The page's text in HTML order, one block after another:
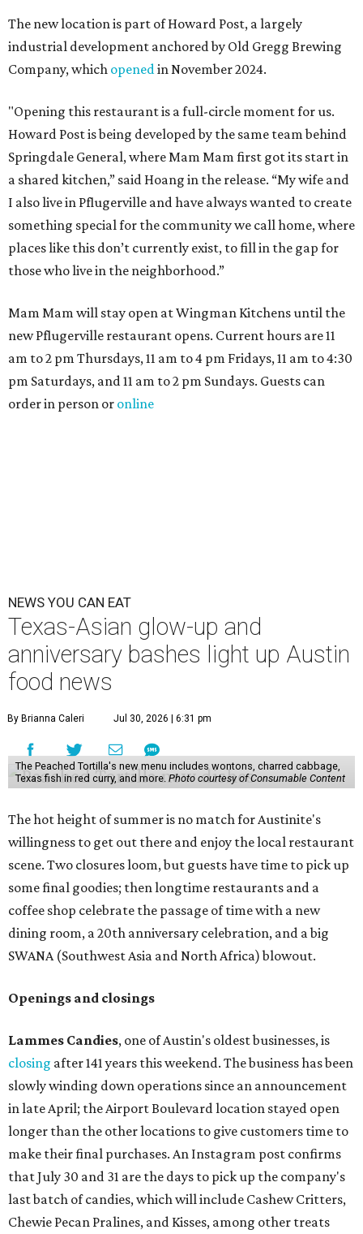
The new location is part of Howard Post, a largely
industrial development anchored by Old Gregg Brewing
Company, which openedin November 2024.
"Opening this restaurant is a full-circle moment for us.
Howard Post is being developed by the same team behind
Springdale General, where Mam Mam first got its start in
a shared kitchen,” said Hoang in the release. “My wife and
I also live in Pflugerville and have always wanted to create
something special for the community we call home, where
places like this don’t currently exist, to fill in the gap for
those who live in the neighborhood.”
Mam Mam will stay open at Wingman Kitchens until the
new Pflugerville restaurant opens. Current hours are 11
am to 2 pm Thursdays, 11 am to 4 pm Fridays, 11 am to 4:30
pm Saturdays, and 11 am to 2 pm Sundays. Guests can
order in person or online
NEWS YOU CAN EAT
Texas-Asian glow-up and
anniversary bashes light up Austin
food news
By Brianna Caleri Jul 30, 2026 | 6:31 pm
The Peached Tortilla's new menu includes wontons, charred cabbage,
Texas fish in red curry, and more. Photo courtesy of Consumable Content
The hot height of summer is no match for Austinite's
willingness to get out there and enjoy the local restaurant
scene. Two closures loom, but guests have time to pick up
some final goodies; then longtime restaurants and a
coffee shop celebrate the passage of time with a new
dining room, a 20th anniversary celebration, and a big
SWANA (Southwest Asia and North Africa) blowout.
Openings and closings
Lammes Candies, one of Austin's oldest businesses, is
closing after 141 years this weekend. The business has been
slowly winding down operations since an announcement
in late April; the Airport Boulevard location stayed open
longer than the other locations to give customers time to
make their final purchases. An Instagram post confirms
that July 30 and 31 are the days to pick up the company's
last batch of candies, which will include Cashew Critters,
Chewie Pecan Pralines, and Kisses, among other treats